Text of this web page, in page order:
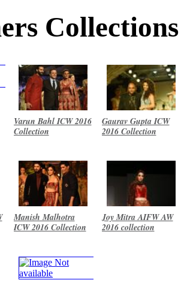
Collections
Varun Bahl ICW 2016
Collection
Gaurav Gupta ICW
2016 Collection
Manish Malhotra
ICW 2016 Collection
Joy Mitra AIFW AW
2016 collection